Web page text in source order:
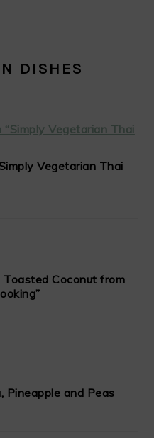
DISHES
Vegetarian Thai
Coconut from
Pineapple and Peas